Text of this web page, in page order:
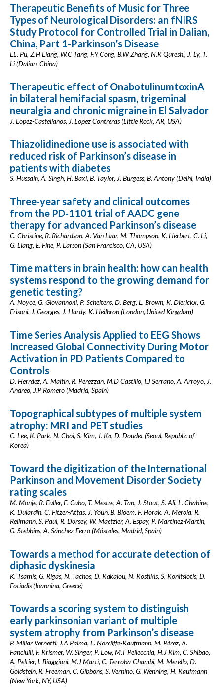
Therapeutic Benefits of Music for Three
Types of Neurological Disorders: an fNIRS
Study Protocol for Controlled Trial in Dalian,
China, Part 1-Parkinson’s Disease
LL. Pu, Z.H Liang, W.C Tang, F.Y Cong, B.W Zhang, N.K Qureshi, J. Ly, T.
Li (Dalian, China)
Therapeutic effect of OnabotulinumtoxinA
in bilateral hemifacial spasm, trigeminal
neuralgia and chronic migraine in El Salvador
J. Lopez-Castellanos, J. Lopez Contreras (Little Rock, AR, USA)
Thiazolidinedione use is associated with
reduced risk of Parkinson’s disease in
patients with diabetes
S. Hussain, A. Singh, H. Baxi, B. Taylor, J. Burgess, B. Antony (Delhi, India)
Three-year safety and clinical outcomes
from the PD-1101 trial of AADC gene
therapy for advanced Parkinson’s disease
C. Christine, R. Richardson, A. Van Laar, M. Thompson, K. Herbert, C. Li,
G. Liang, E. Fine, P. Larson (San Francisco, CA, USA)
Time matters in brain health: how can health
systems respond to the growing demand for
genetic testing?
A. Noyce, G. Giovannoni, P. Scheltens, D. Berg, L. Brown, K. Dierickx, G.
Frisoni, J. Georges, J. Hardy, K. Heilbron (London, United Kingdom)
Time Series Analysis Applied to EEG Shows
Increased Global Connectivity During Motor
Activation in PD Patients Compared to
Controls
D. Herráez, A. Maitín, R. Perezzan, M.D Castillo, I.J Serrano, A. Arroyo, J.
Andreo, J.P Romero (Madrid, Spain)
Topographical subtypes of multiple system
atrophy: MRI and PET studies
C. Lee, K. Park, N. Choi, S. Kim, J. Ko, D. Doudet (Seoul, Republic of
Korea)
Toward the digitization of the International
Parkinson and Movement Disorder Society
rating scales
M. Monje, R. Fuller, E. Cubo, T. Mestre, A. Tan, J. Stout, S. Ali, L. Chahine,
K. Dujardin, C. Fitzer-Attas, J. Youn, B. Bloem, F. Horak, A. Merola, R.
Reilmann, S. Paul, R. Dorsey, W. Maetzler, A. Espay, P. Martinez-Martin,
G. Stebbins, A. Sánchez-Ferro (Móstoles, Madrid, Spain)
Towards a method for accurate detection of
diphasic dyskinesia
K. Tsamis, G. Rigas, N. Tachos, D. Kakalou, N. Kostikis, S. Konitsiotis, D.
Fotiadis (Ioannina, Greece)
Towards a scoring system to distinguish
early parkinsonian variant of multiple
system atrophy from Parkinson’s disease
P. Millar Vernetti, J.A Palma, L. Norcliffe-Kaufmann, M. Pérez, A.
Fanciulli, F. Krismer, W. Singer, P. Low, M.T Pellecchia, H.J Kim, C. Shibao,
A. Peltier, I. Biaggioni, M.J Martí, C. Terroba-Chambi, M. Merello, D.
Goldstein, R. Freeman, C. Gibbons, S. Vernino, G. Wenning, H. Kaufmann
(New York, NY, USA)